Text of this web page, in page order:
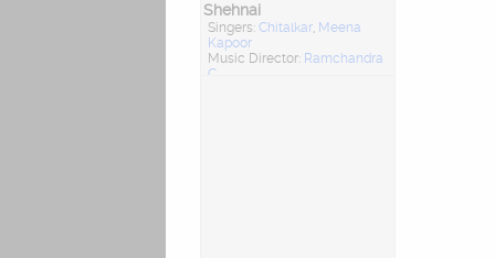
Shehnai
Singers: Chitalkar, Meena
Kapoor
Music Director: Ramchandra
C